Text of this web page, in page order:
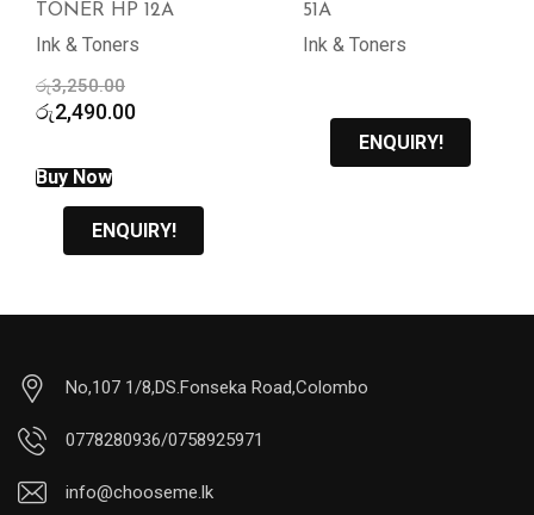
TONER HP 12A
Ink & Toners
රු3,250.00
price
රු2,490.00Current
Buy Now
ENQUIRY!
51A
Ink & Toners
ENQUIRY!
No,107 1/8,DS.Fonseka Road,Colombo
0778280936/0758925971
info@chooseme.lk